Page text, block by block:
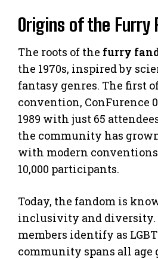
Origins of the Furry
The roots of the furry
the 1970s, inspired by
fantasy genres. The first
convention, ConFurence
1989 with just 65
the community has
with modern
10,000 participants.
Today, the fandom is
inclusivity and diversity.
members identify as
community spans all age